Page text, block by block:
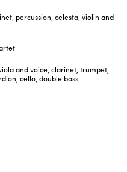
percussion, celesta, violin and
and voice, clarinet, trumpet,
cello, double bass